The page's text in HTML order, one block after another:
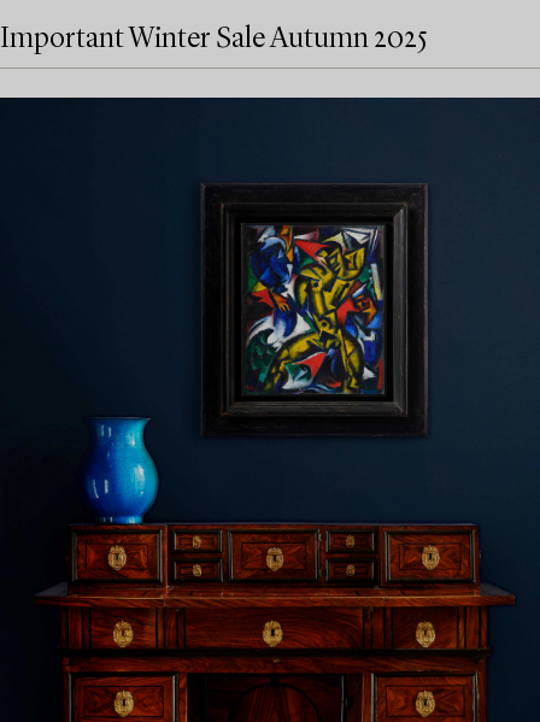
Important Winter Sale Autumn 2025